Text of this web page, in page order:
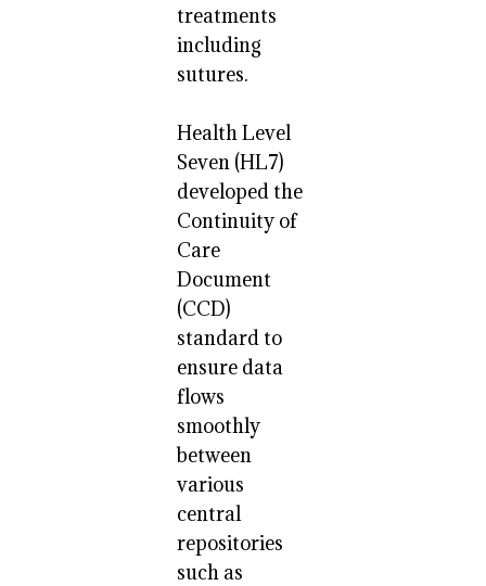
treatments
including
sutures.
Health Level
Seven (HL7)
developed the
Continuity of
Care
Document
(CCD)
standard to
ensure data
flows
smoothly
between
various
central
repositories
such as